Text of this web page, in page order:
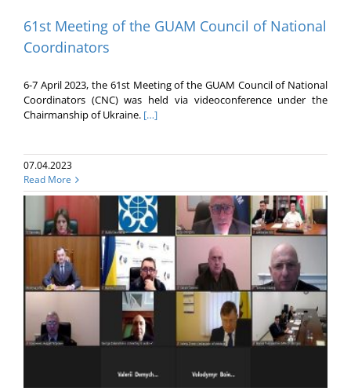
61st Meeting of the GUAM Council of National
Coordinators
6-7 April 2023, the 61st Meeting of the GUAM Council of National
Coordinators (CNC) was held via videoconference under the
Chairmanship of Ukraine. […]
07.04.2023
Read More